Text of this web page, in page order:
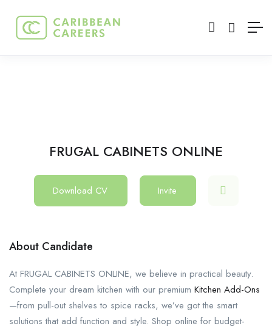
FRUGAL CABINETS ONLINE
Download CV Invite
About Candidate
At FRUGAL CABINETS ONLINE, we believe in practical beauty.
Complete your dream kitchen with our premium Kitchen Add-Ons
—from pull-out shelves to spice racks, we’ve got the smart
solutions that add function and style. Shop online for budget-